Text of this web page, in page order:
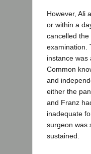
However, Ali
or within a
cancelled
examination.
instance was
Common
and
either the
and Franz
inadequate
surgeon was
sustained.